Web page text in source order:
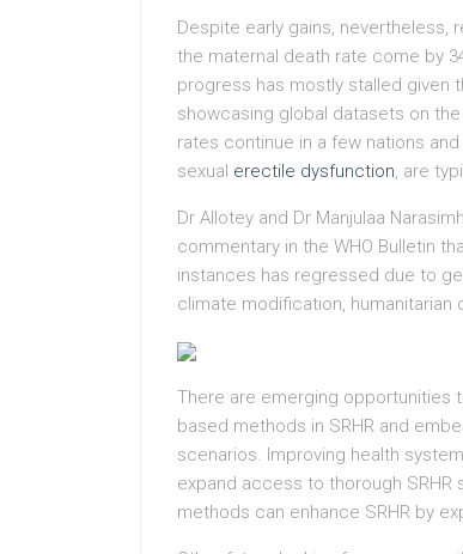
Despite early gains, nevertheless,
the maternal death rate come by
progress has mostly stalled given
showcasing global datasets on
rates continue in a few nations
sexual erectile dysfunction, are
Dr Allotey and Dr Manjulaa
commentary in the WHO Bulletin
instances has regressed due to
climate modification, humanitarian
There are emerging opportunities
based methods in SRHR and
scenarios. Improving health
expand access to thorough SRHR
methods can enhance SRHR by